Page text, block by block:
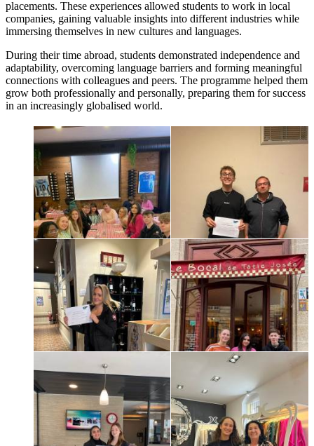
placements. These experiences allowed students to work in local
companies, gaining valuable insights into different industries while
immersing themselves in new cultures and languages.
During their time abroad, students demonstrated independence and
adaptability, overcoming language barriers and forming meaningful
connections with colleagues and peers. The programme helped them
grow both professionally and personally, preparing them for success
in an increasingly globalised world.